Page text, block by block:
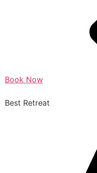
Book Now
Best Retreat